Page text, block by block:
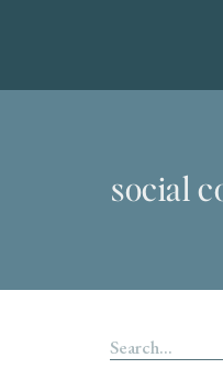
social
Search
for: